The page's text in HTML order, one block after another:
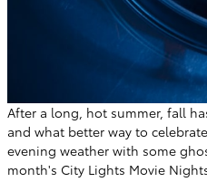
After a long, hot summer, fall
and what better way to
evening weather with some
month's City Lights Movie